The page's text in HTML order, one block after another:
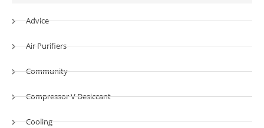
Advice
Air Purifiers
Community
Compressor V Desiccant
Cooling